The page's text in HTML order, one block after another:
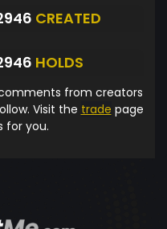
CREATED
HOLDS
from creators
Visit the trade page
for you.